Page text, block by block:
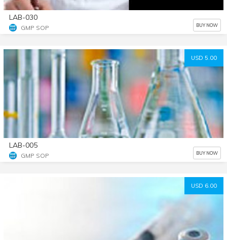
LAB-030
GMP SOP BUY NOW
USD 5.00
LAB-005
GMP SOP BUY NOW
USD 6.00